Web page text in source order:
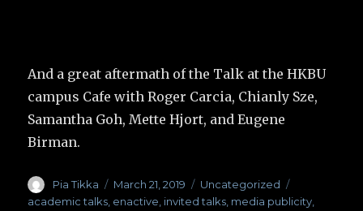
And a great aftermath of the Talk at the HKBU
campus Cafe with Roger Carcia, Chianly Sze,
Samantha Goh, Mette Hjort, and Eugene
Birman.
Author
Pia Tikka
Posted
on
March 21, 2019 Categories
Uncategorized
academic talks, enactive, invited talks, media publicity,